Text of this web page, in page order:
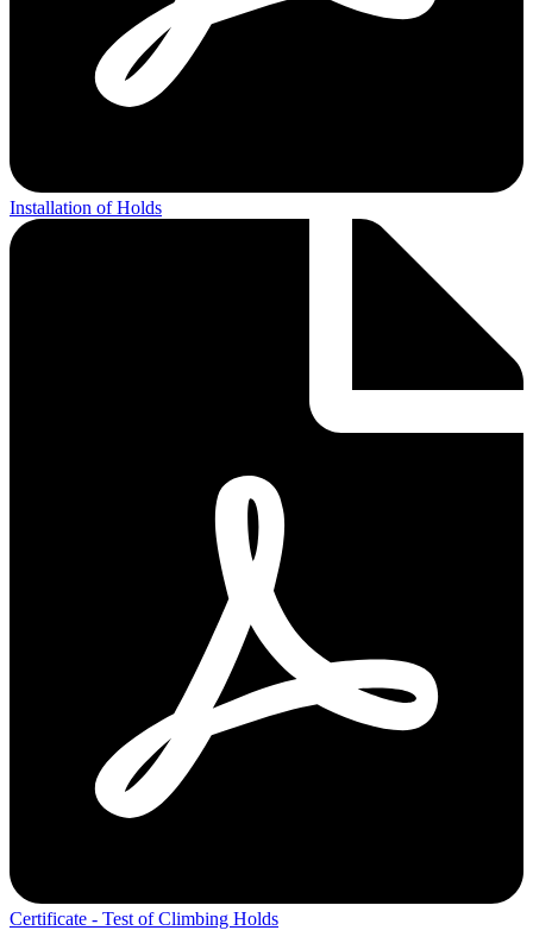
Installation of Holds
Certificate - Test of Climbing Holds